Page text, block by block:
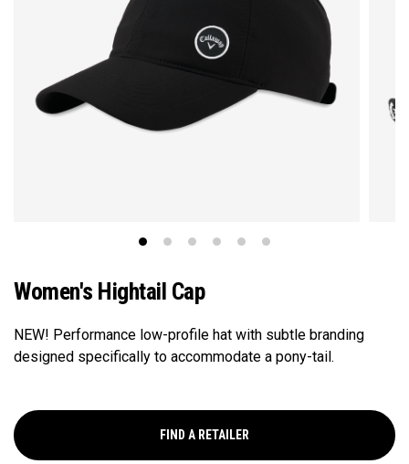
Women's Hightail Cap
NEW! Performance low-profile hat with subtle branding
designed specifically to accommodate a pony-tail.
FIND A RETAILER